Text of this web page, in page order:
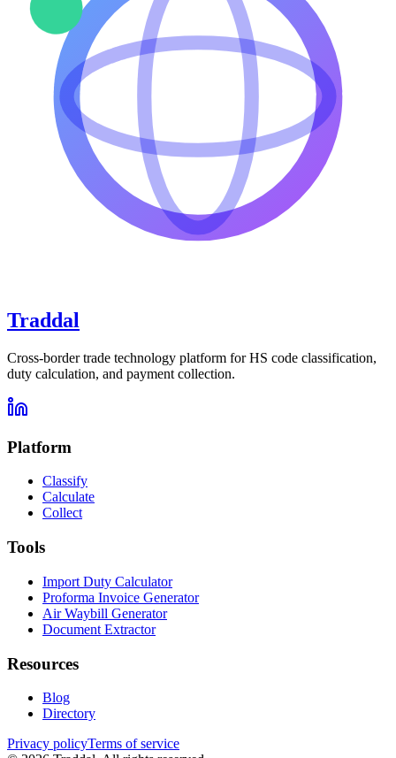
Traddal
Cross-border trade technology platform for HS code classification,
duty calculation, and payment collection.
Platform
Classify
Calculate
Collect
Tools
Import Duty Calculator
Proforma Invoice Generator
Air Waybill Generator
Document Extractor
Resources
Blog
Directory
Privacy policyTerms of service